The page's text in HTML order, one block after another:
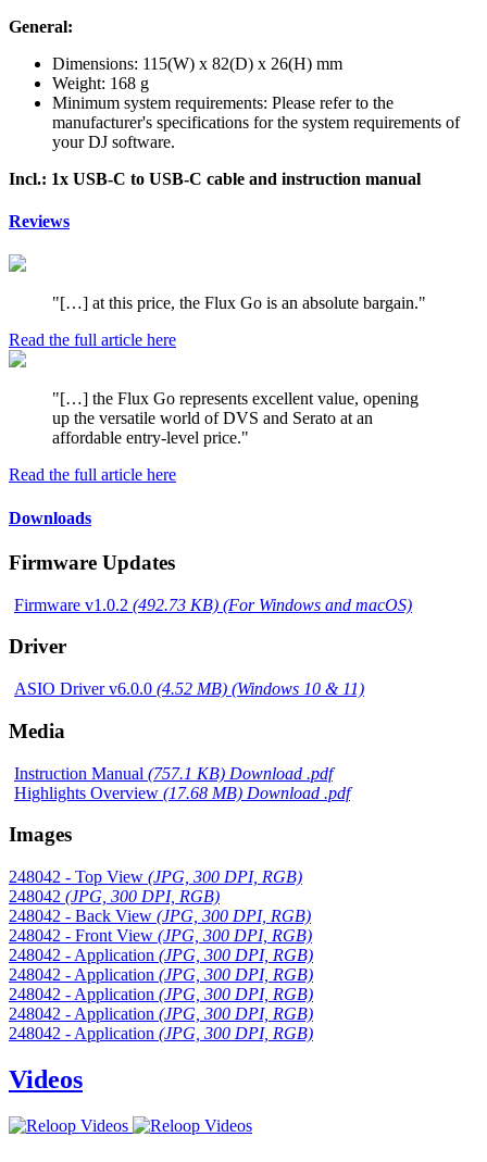
General:
Dimensions: 115(W) x 82(D) x 26(H) mm
Weight: 168 g
Minimum system requirements: Please refer to the
manufacturer's specifications for the system requirements of
your DJ software.
Incl.: 1x USB-C to USB-C cable and instruction manual
Reviews
"[…] at this price, the Flux Go is an absolute bargain."
Read the full article here
"[…] the Flux Go represents excellent value, opening
up the versatile world of DVS and Serato at an
affordable entry-level price."
Read the full article here
Downloads
Firmware Updates
Firmware v1.0.2 (492.73 KB) (For Windows and macOS)
Driver
ASIO Driver v6.0.0 (4.52 MB) (Windows 10 & 11)
Media
Instruction Manual (757.1 KB) Download .pdf
Highlights Overview (17.68 MB) Download .pdf
Images
248042 - Top View (JPG, 300 DPI, RGB)
248042 (JPG, 300 DPI, RGB)
248042 - Back View (JPG, 300 DPI, RGB)
248042 - Front View (JPG, 300 DPI, RGB)
248042 - Application (JPG, 300 DPI, RGB)
248042 - Application (JPG, 300 DPI, RGB)
248042 - Application (JPG, 300 DPI, RGB)
248042 - Application (JPG, 300 DPI, RGB)
248042 - Application (JPG, 300 DPI, RGB)
Videos